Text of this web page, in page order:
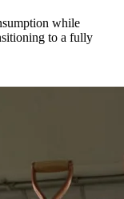
while
to a fully